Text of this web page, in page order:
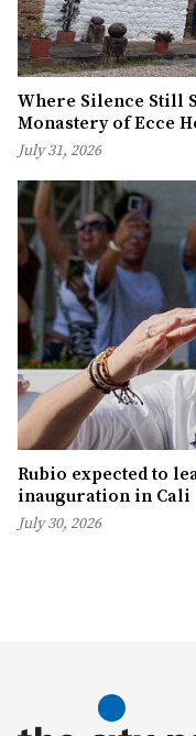
Where Silence Still
Monastery of Ecce
July 31, 2026
Rubio expected to
inauguration in Cali
July 30, 2026